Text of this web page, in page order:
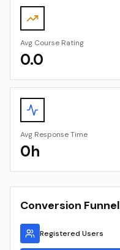
Avg Course Rating
0.0
Avg Response Time
0h
Conversion Funnel
Registered Users